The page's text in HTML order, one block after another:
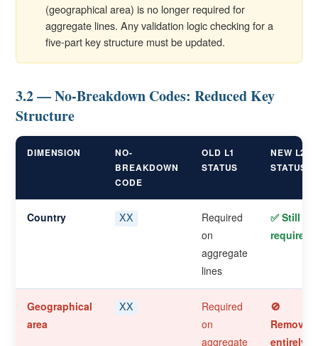
(geographical area) is no longer required for
aggregate lines. Any validation logic checking for a
five-part key structure must be updated.
3.2 — No-Breakdown Codes: Reduced Key
Structure
DIMENSION
NO-
BREAKDOWN
CODE
OLD L1
STATUS
NEW L2
STATUS
Country XX
Required
on
aggregate
lines
✅ Still
required
Geographical
area
XX
Required
on
aggregate
🚫
Removed
entirely